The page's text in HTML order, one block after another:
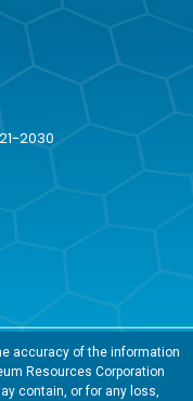
2030
accuracy of the information
Resources Corporation
contain, or for any loss,